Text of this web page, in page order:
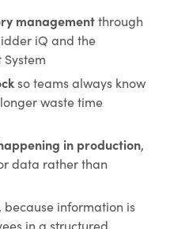
managementthrough
iQ and the
so teams always know
waste time
in production,
data rather than
because information is
in a structured,